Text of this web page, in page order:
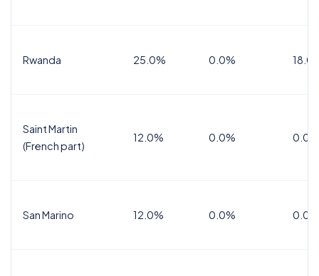
Rwanda 25.0% 0.0%
Saint Martin
(French part)
12.0% 0.0%
San Marino 12.0% 0.0% 0.0%